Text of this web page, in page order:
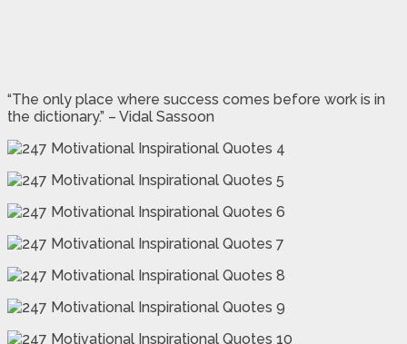
“The only place where success comes before work is in
the dictionary.” – Vidal Sassoon